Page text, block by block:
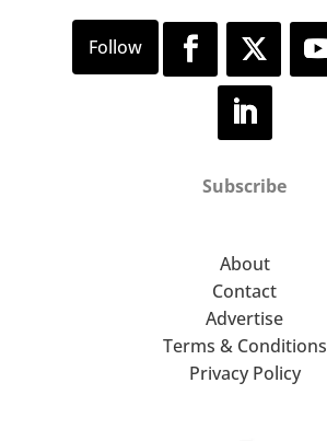
Subscribe
About
Contact
Advertise
Terms & Conditions
Privacy Policy